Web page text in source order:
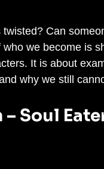
Can
we become is
It is about
why we still
Soul